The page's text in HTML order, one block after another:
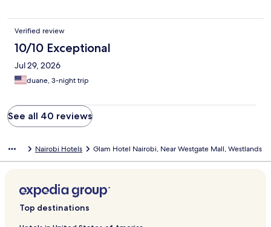
Verified review
10/10 Exceptional
Jul 29, 2026
duane, 3-night trip
See all 40 reviews
Nairobi Hotels Glam Hotel Nairobi, Near Westgate Mall, Westlands
Top destinations